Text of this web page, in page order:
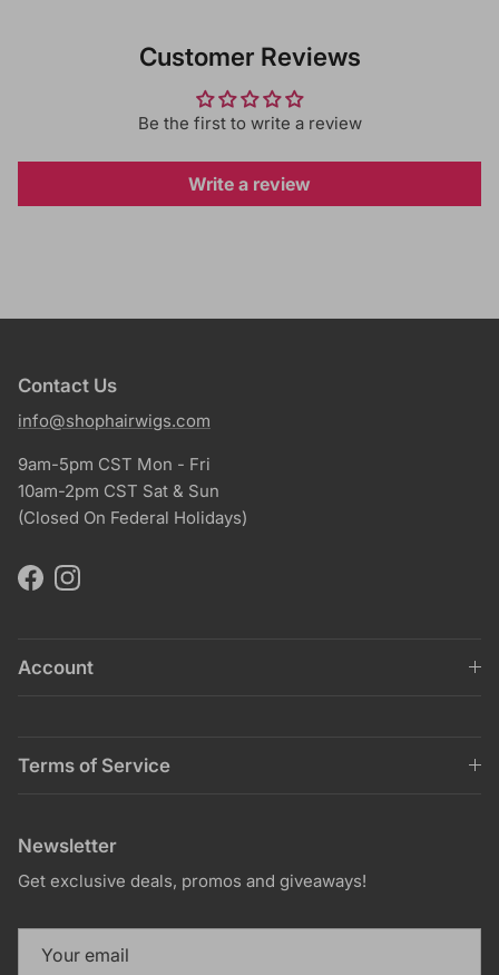
Customer Reviews
Be the first to write a review
Write a review
Contact Us
info@shophairwigs.com
9am-5pm CST Mon - Fri
10am-2pm CST Sat & Sun
(Closed On Federal Holidays)
FacebookInstagram
Account
Terms of Service
Newsletter
Get exclusive deals, promos and giveaways!